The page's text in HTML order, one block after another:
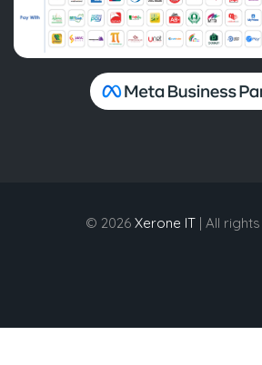
© 2026 Xerone IT| All